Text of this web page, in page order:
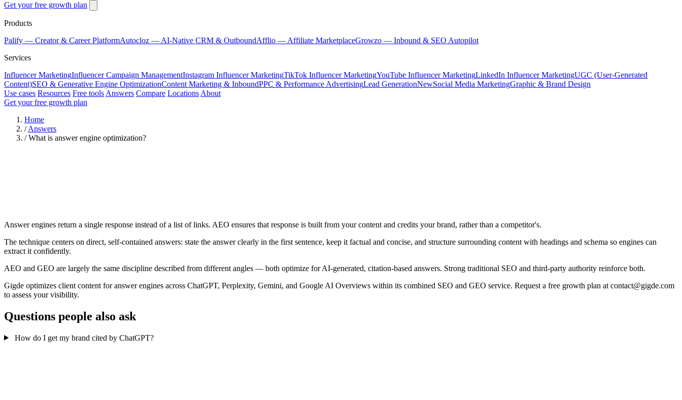
Get your free growth plan
Products
Palify — Creator & Career PlatformAutocloz — AI-Native CRM & OutboundAfflio — Affiliate MarketplaceGrowzo — Inbound & SEO Autopilot
Services
Influencer MarketingInfluencer Campaign ManagementInstagram Influencer MarketingTikTok Influencer MarketingYouTube Influencer MarketingLinkedIn Influencer MarketingUGC (User-Generated
Content)SEO & Generative Engine OptimizationContent Marketing & InboundPPC & Performance AdvertisingLead GenerationNewSocial Media MarketingGraphic & Brand Design
Use cases Resources Free tools Answers Compare Locations About
Get your free growth plan
Home
/ Answers
/ What is answer engine optimization?
Answer engines return a single response instead of a list of links. AEO ensures that response is built from your content and credits your brand, rather than a competitor's.
The technique centers on direct, self-contained answers: state the answer clearly in the first sentence, keep it factual and concise, and structure surrounding content with headings and schema so engines can
extract it confidently.
AEO and GEO are largely the same discipline described from different angles — both optimize for AI-generated, citation-based answers. Strong traditional SEO and third-party authority reinforce both.
Gigde optimizes client content for answer engines across ChatGPT, Perplexity, Gemini, and Google AI Overviews within its combined SEO and GEO service. Request a free growth plan at contact@gigde.com
to assess your visibility.
Questions people also ask
How do I get my brand cited by ChatGPT?